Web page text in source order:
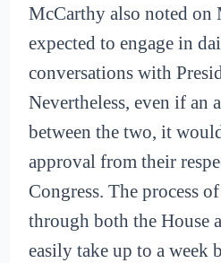
McCarthy also noted on
expected to engage in
conversations with
Nevertheless, even if an
between the two, it
approval from their
Congress. The process
through both the House
easily take up to a week